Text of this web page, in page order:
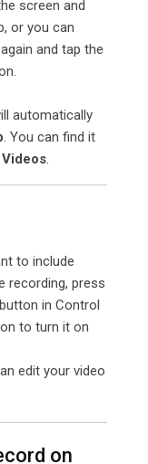
screen and
or you can
and tap the
automatically
. You can find it
Videos.
to include
recording, press
button in Control
to turn it on
edit your video
on